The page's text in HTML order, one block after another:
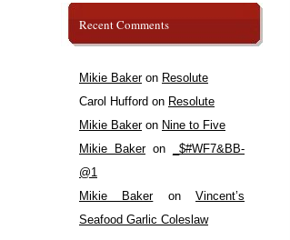
Recent Comments
Mikie Bakeron Resolute
Carol Hufford on Resolute
Mikie Bakeron Nine to Five
Mikie Bakeron
_$#WF7&BB-
@1
Mikie BakeronVincent’s
Seafood Garlic Coleslaw